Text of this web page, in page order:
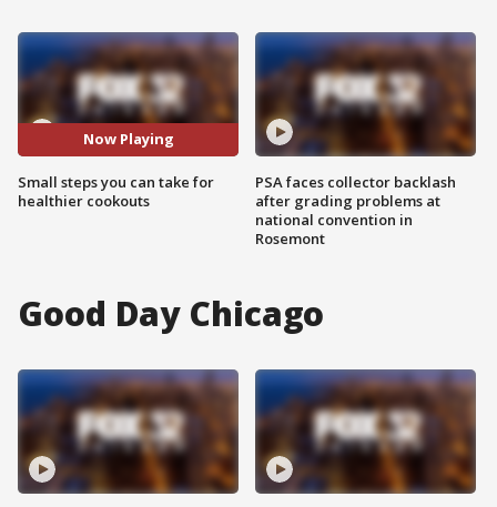
Now Playing
Small steps you can take for
healthier cookouts
PSA faces collector backlash
after grading problems at
national convention in
Rosemont
Good Day Chicago